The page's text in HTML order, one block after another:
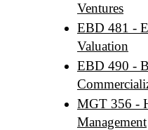
Ventures
EBD 481 -
Valuation
EBD 490 -
MGT 356 -
Management